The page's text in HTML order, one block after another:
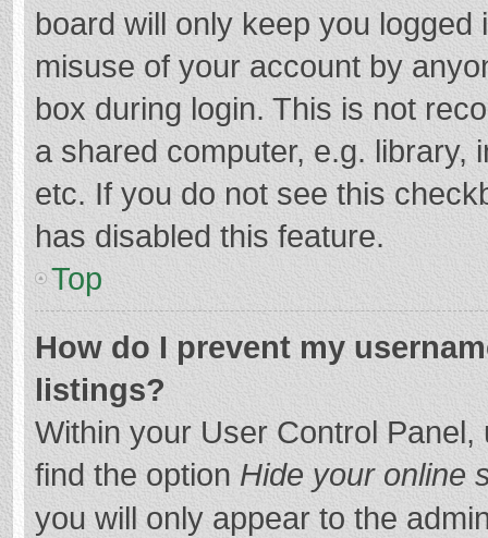
board will only keep you
misuse of your account by
box during login. This is not
a shared computer, e.g. library,
etc. If you do not see this
has disabled this feature.
Top
How do I prevent my
listings?
Within your User Control Panel,
find the option Hide your online
you will only appear to the